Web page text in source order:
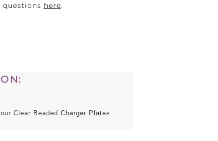
here.
Clear Beaded Charger Plates.